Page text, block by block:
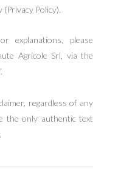
(Privacy Policy).
explanations, please
Agricole Srl, via the
regardless of any
the only authentic text